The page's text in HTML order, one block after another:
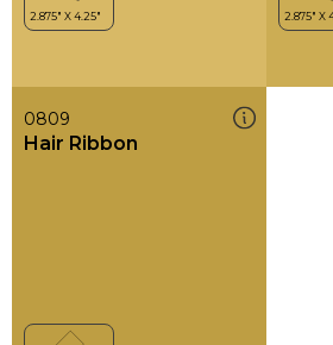
0809
Hair Ribbon